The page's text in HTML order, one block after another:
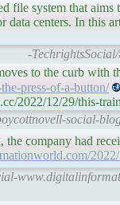
file system that
data centers. In this
-
to the curb with
press-of-a-button/
2022/12/29/this-
social-
the company had